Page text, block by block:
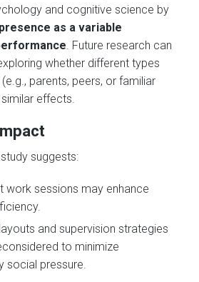
and cognitive science by
as a variable
. Future research can
whether different types
parents, peers, or familiar
effects.
suggests:
work sessions may enhance
and supervision strategies
to minimize
social pressure.